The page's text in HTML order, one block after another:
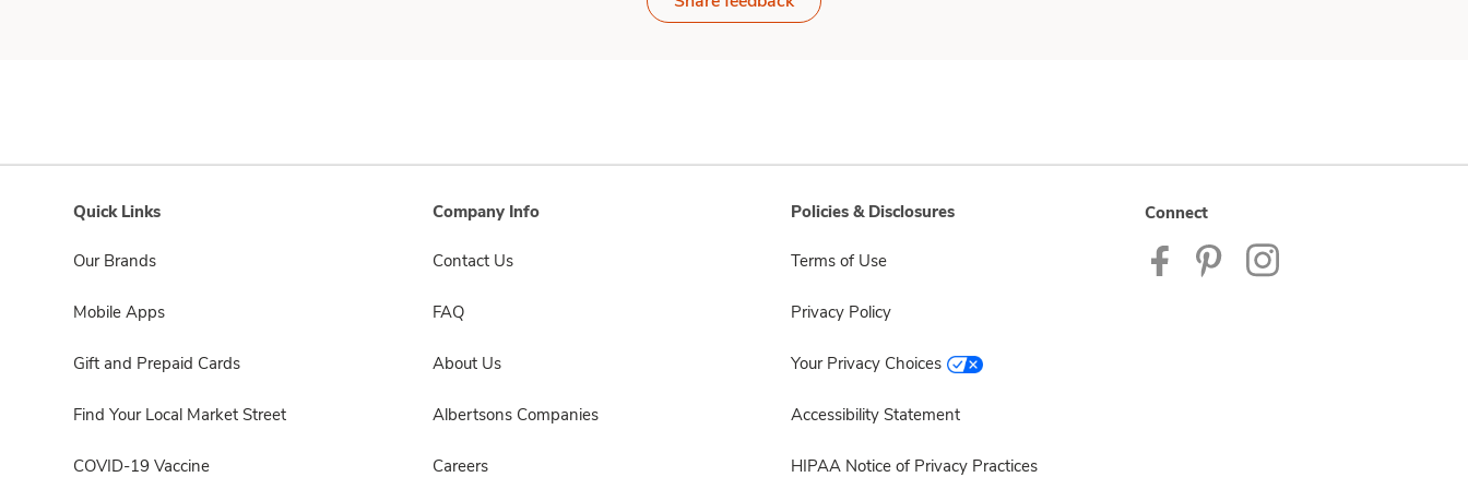
Quick Links
Our Brands
Mobile Apps
Gift and Prepaid Cards
Find Your Local Market Street
COVID-19 Vaccine
Company Info
Contact Us
FAQ
About Us
Albertsons Companies
Careers
Policies & Disclosures
Terms of Use
Privacy Policy
Your Privacy Choices
Accessibility Statement
HIPAA Notice of Privacy Practices
Connect